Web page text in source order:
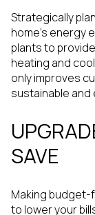
Strategically
home's energy
plants to
heating and
only improves
sustainable
SAVE
Making budget-
to lower your